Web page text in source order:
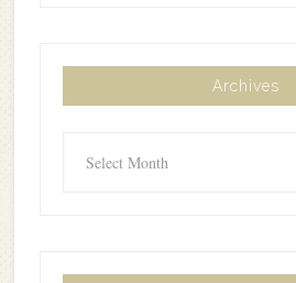
Archives